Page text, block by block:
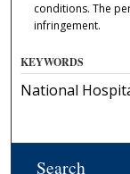
conditions. The
infringement.
KEYWORDS
National
Search